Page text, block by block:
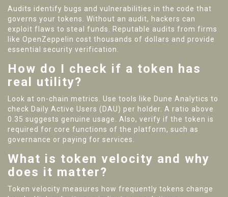
Audits identify bugs and vulnerabilities in the code that
governs your tokens. Without an audit, hackers can
exploit flaws to steal funds. Reputable audits from firms
like OpenZeppelin cost thousands of dollars and provide
essential security verification.
How do I check if a token has
real utility?
Look at on-chain metrics. Use tools like Dune Analytics to
check Daily Active Users (DAU) per holder. A ratio above
0.35 suggests genuine usage. Also, verify if the token is
required for core functions of the platform, such as
governance or paying for services.
What is token velocity and why
does it matter?
Token velocity measures how frequently tokens change